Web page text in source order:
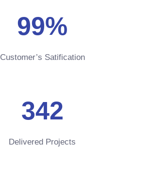
99%
Customer’s Satification
342
Delivered Projects